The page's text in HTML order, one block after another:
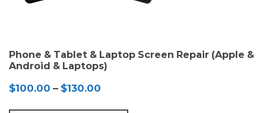
Phone & Tablet & Laptop Screen Repair (Apple &
Android & Laptops)
$100.00 – $130.00